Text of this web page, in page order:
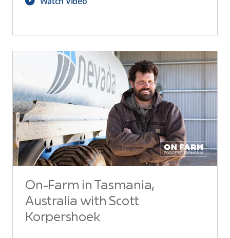
On-Farm in Tasmania,
Australia with Scott
Korpershoek